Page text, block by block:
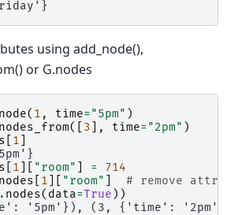
using add_node(),
or G.nodes
( 1 , time= "5pm" )
([ 3 ], time= "2pm" )
1
1 "room" =
714
nodes 1 "room"
# remove
. nodes( data=True ))
'5pm'}), (3, {'time':